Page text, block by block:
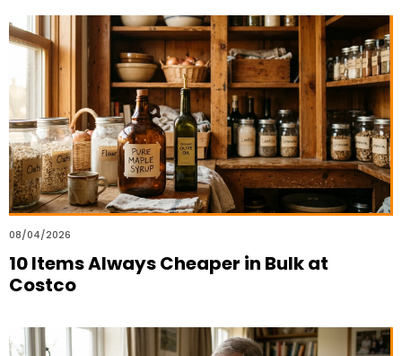
08/04/2026
10 Items Always Cheaper in Bulk at
Costco